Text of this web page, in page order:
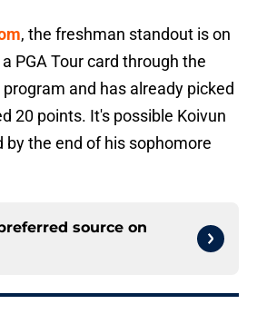
, the freshman standout is on
PGA Tour card through the
and has already picked
20 points. It's possible Koivun
by the end of his sophomore
source on